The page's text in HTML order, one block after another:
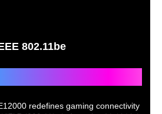
- VPN Client Open VPN
- VPN Client WireGuard
- VPN Server PPTP
- VPN Server WireGuard
802.11be
redefines gaming connectivity